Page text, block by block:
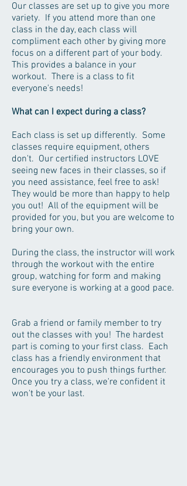
Our classes are set up to give you more
variety. If you attend more than one
class in the day, each class will
compliment each other by giving more
focus on a different part of your body.
This provides a balance in your
workout. There is a class to fit
everyone's needs!
What can I expect during a class?
Each class is set up differently. Some
classes require equipment, others
don't. Our certified instructors LOVE
seeing new faces in their classes, so if
you need assistance, feel free to ask!
They would be more than happy to help
you out! All of the equipment will be
provided for you, but you are welcome to
bring your own.
During the class, the instructor will work
through the workout with the entire
group, watching for form and making
sure everyone is working at a good pace.
Grab a friend or family member to try
out the classes with you! The hardest
part is coming to your first class. Each
class has a friendly environment that
encourages you to push things further.
Once you try a class, we're confident it
won't be your last.